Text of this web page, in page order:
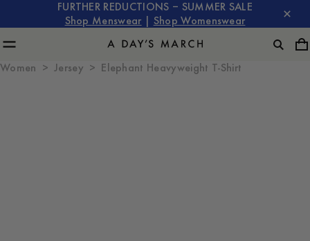
FURTHER REDUCTIONS – SUMMER SALE
Shop Menswear
Shop Womenswear
Women Jersey Elephant Heavyweight T-Shirt